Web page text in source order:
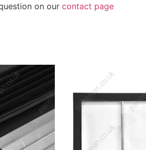
on our contact page